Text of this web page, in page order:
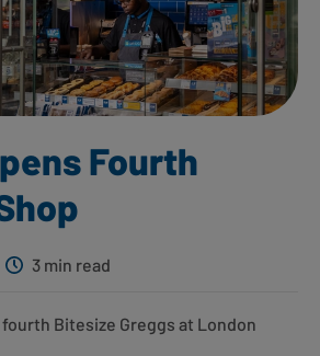
Fourth
3 min read
Bitesize Greggs at London